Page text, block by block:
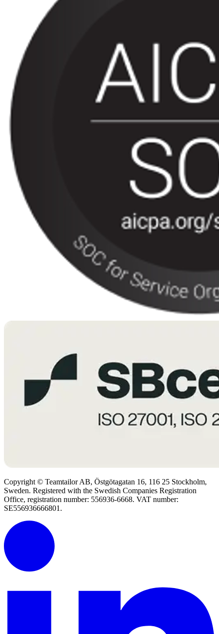
Copyright © Teamtailor AB, Östgötagatan 16, 116 25 Stockholm,
Sweden. Registered with the Swedish Companies Registration
Office, registration number: 556936-6668. VAT number:
SE556936666801.